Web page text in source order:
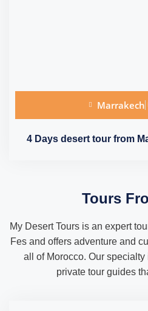
Marrakech
4 Days desert tour from
Tours
My Desert Tours is an expert
Fes and offers adventure and
all of Morocco. Our
private tour guides